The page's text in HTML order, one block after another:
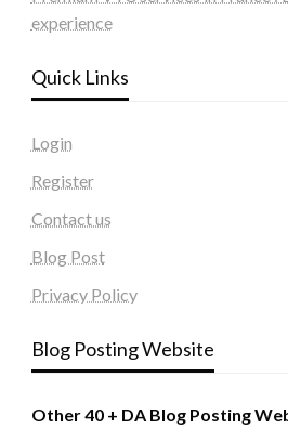
experience
Quick Links
Login
Register
Contact us
Blog Post
Privacy Policy
Blog Posting Website
Other 40 + DA Blog Posting